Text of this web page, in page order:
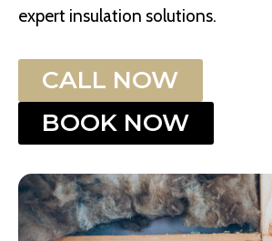
expert insulation solutions.
CALL NOW
BOOK NOW